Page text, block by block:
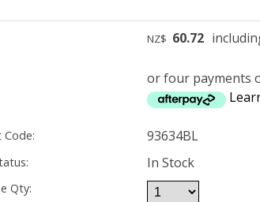
NZ$ 60.72
or four payments
Code: 93634BL
In Stock
Qty: